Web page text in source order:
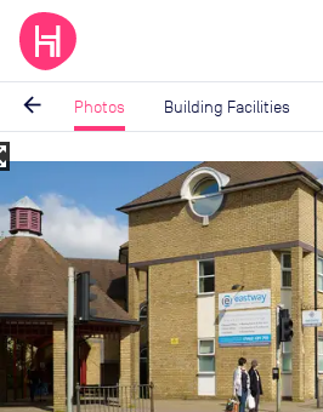
arrow_back Photos Building Facilities
Image
1
of
3